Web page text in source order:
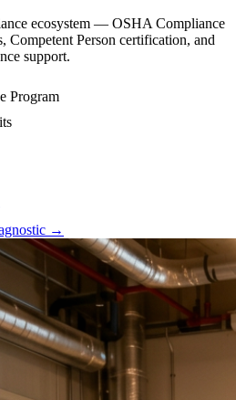
ecosystem — OSHA Compliance
Competent Person certification, and
support.
Program
→